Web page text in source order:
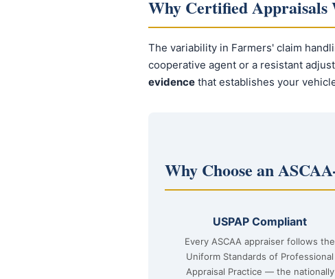
Why Certified
The variability in Farmers' claim
cooperative agent or a resistant
evidence that establishes your
Why Choose an
USPAP Compliant
Every ASCAA appraiser follows the
Uniform Standards of Professional
Appraisal Practice — the nationally